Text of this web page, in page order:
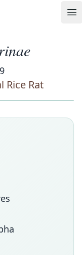
Rice Rat